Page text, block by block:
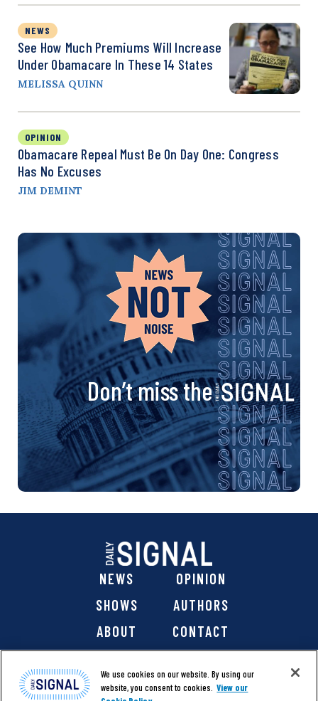
NEWS
See How Much Premiums Will Increase
Under Obamacare In These 14 States
MELISSA QUINN
OPINION
Obamacare Repeal Must Be On Day One: Congress
Has No Excuses
JIM DEMINT
Don’t miss the
NEWS
OPINION
SHOWS
AUTHORS
ABOUT
CONTACT
We use cookies on our website. By using our
website, you consent to cookies. View our